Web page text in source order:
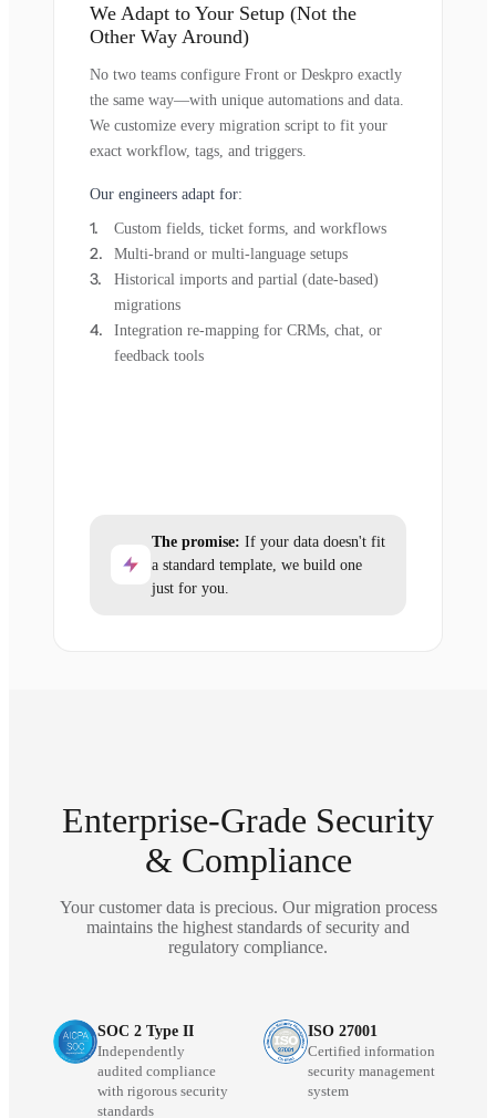
We Adapt to Your Setup (Not the
Other Way Around)
No two teams configure Front or Deskpro exactly
the same way—with unique automations and data.
We customize every migration script to fit your
exact workflow, tags, and triggers.
Our engineers adapt for:
Custom fields, ticket forms, and workflows
Multi-brand or multi-language setups
Historical imports and partial (date-based)
migrations
Integration re-mapping for CRMs, chat, or
feedback tools
The promise: If your data doesn't fit
a standard template, we build one
just for you.
Enterprise-Grade Security
& Compliance
Your customer data is precious. Our migration process
maintains the highest standards of security and
regulatory compliance.
SOC 2 Type II
Independently
audited compliance
with rigorous security
standards
ISO 27001
Certified information
security management
system